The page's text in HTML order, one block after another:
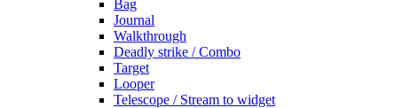
Bag
Journal
Walkthrough
Deadly strike / Combo
Target
Looper
Telescope / Stream to widget